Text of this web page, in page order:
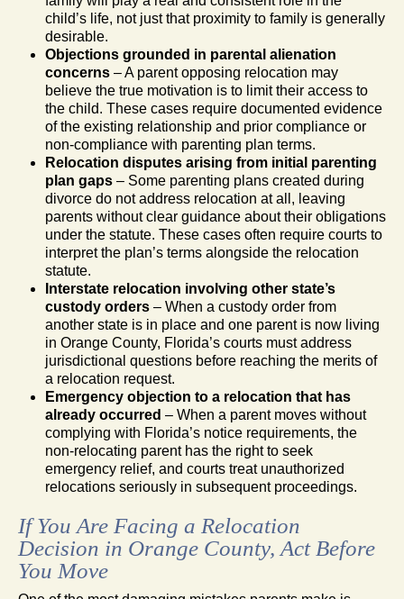
child’s life, not just that proximity to family is generally
desirable.
Objections grounded in parental alienation
concerns – A parent opposing relocation may
believe the true motivation is to limit their access to
the child. These cases require documented evidence
of the existing relationship and prior compliance or
non-compliance with parenting plan terms.
Relocation disputes arising from initial parenting
plan gaps – Some parenting plans created during
divorce do not address relocation at all, leaving
parents without clear guidance about their obligations
under the statute. These cases often require courts to
interpret the plan’s terms alongside the relocation
statute.
Interstate relocation involving other state’s
custody orders – When a custody order from
another state is in place and one parent is now living
in Orange County, Florida’s courts must address
jurisdictional questions before reaching the merits of
a relocation request.
Emergency objection to a relocation that has
already occurred – When a parent moves without
complying with Florida’s notice requirements, the
non-relocating parent has the right to seek
emergency relief, and courts treat unauthorized
relocations seriously in subsequent proceedings.
If You Are Facing a Relocation
Decision in Orange County, Act Before
You Move